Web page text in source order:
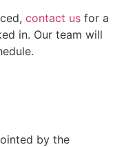
contact us for a
in. Our team will
by the